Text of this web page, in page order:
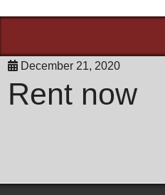
December 21, 2020
Rent now